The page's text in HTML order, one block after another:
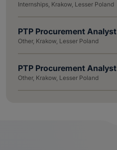
Internships, Krakow, Lesser Poland
PTP Procurement Analyst
Other, Krakow, Lesser Poland
PTP Procurement Analyst
Other, Krakow, Lesser Poland